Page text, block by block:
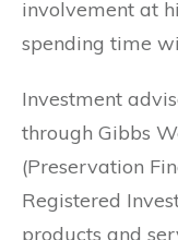
involvement at
spending time
Investment
through Gibbs
(Preservation
Registered
products and